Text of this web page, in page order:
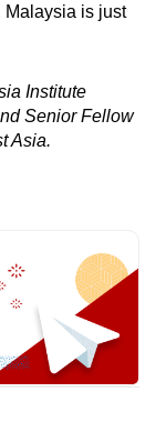
Malaysia is just
Institute
Senior Fellow
Asia.